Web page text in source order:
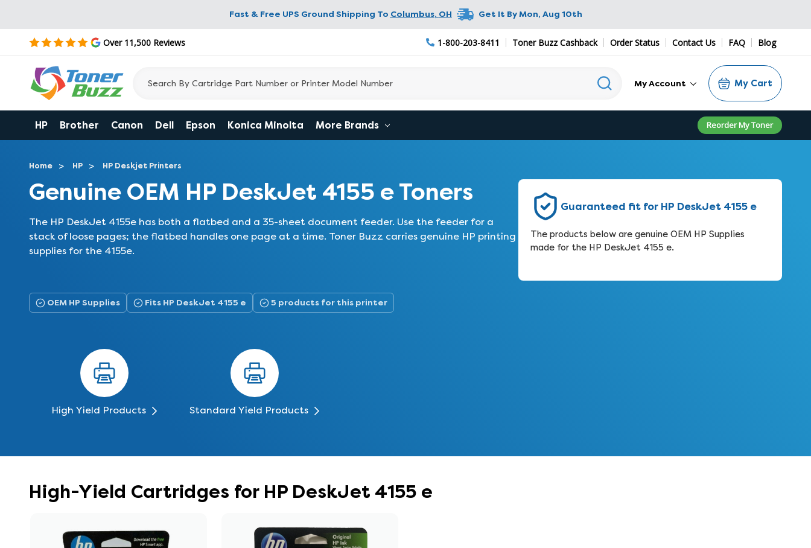
Fast & Free UPS Ground Shipping To Columbus, OH Get It ByMon, Aug 10th
Over 11,500 Reviews 1-800-203-8411 Toner Buzz Cashback Order Status Contact Us FAQ Blog
My Account My Cart
HP Brother Canon Dell Epson Konica Minolta More Brands Reorder My Toner
Home HP HP Deskjet Printers
Genuine OEM HP DeskJet 4155 e Toners
The HP DeskJet 4155e has both a flatbed and a 35-sheet document feeder. Use the feeder for a
stack of loose pages; the flatbed handles one page at a time. Toner Buzz carries genuine HP printing
supplies for the 4155e.
Guaranteed fit for HP DeskJet 4155 e
The products below are genuine OEM HP Supplies
made for the HP DeskJet 4155 e.
OEM HP Supplies Fits HP DeskJet 4155 e 5 products for this printer
High Yield Products Standard Yield Products
High-Yield Cartridges for HP DeskJet 4155 e